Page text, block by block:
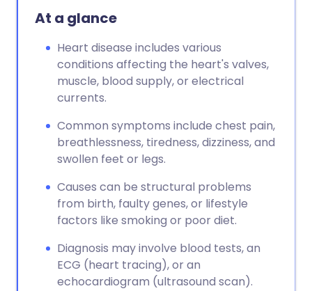
Share via WhatsApp
Copy link
At a glance
Heart disease includes various
conditions affecting the heart's valves,
muscle, blood supply, or electrical
currents.
Common symptoms include chest pain,
breathlessness, tiredness, dizziness, and
swollen feet or legs.
Causes can be structural problems
from birth, faulty genes, or lifestyle
factors like smoking or poor diet.
Diagnosis may involve blood tests, an
ECG (heart tracing), or an
echocardiogram (ultrasound scan).